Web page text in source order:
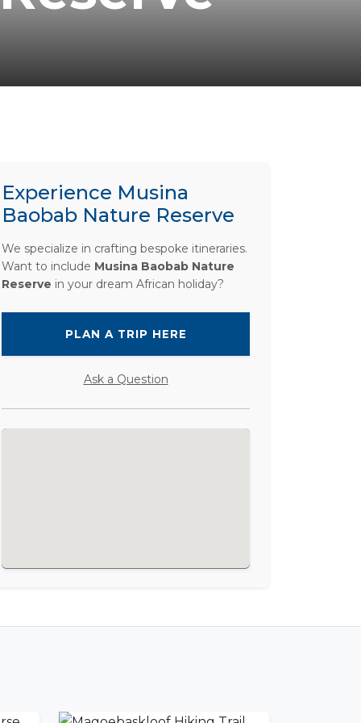
Experience Musina
Baobab Nature Reserve
We specialize in crafting bespoke itineraries.
Want to include Musina Baobab Nature
Reserve in your dream African holiday?
PLAN A TRIP HERE
Ask a Question